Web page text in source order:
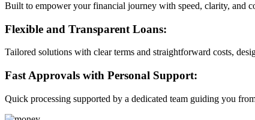
Built to empower your financial journey with speed, clarity, and
Flexible and Transparent Loans:
Tailored solutions with clear terms and straightforward costs,
Fast Approvals with Personal Support:
Quick processing supported by a dedicated team guiding you